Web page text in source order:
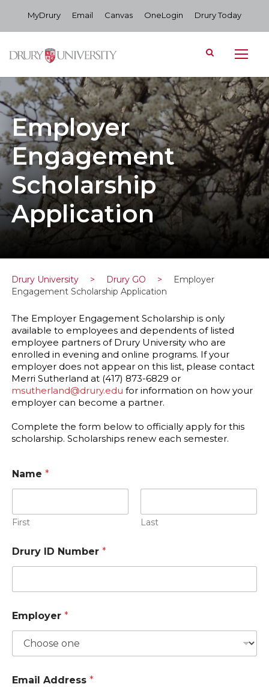
MyDrury Email Canvas OneLogin Drury Today
Employer
Engagement
Scholarship
Application
Drury University > Drury GO >
Employer
Engagement Scholarship Application
The Employer Engagement Scholarship is only
available to employees and dependents of listed
employee partners of Drury University who are
enrolled in evening and online programs. If your
employer does not appear on this list, please contact
Merri Sutherland at (417) 873-6829 or
msutherland@drury.edu for information on how your
employer can become a partner.
Complete the form below to officially apply for this
scholarship. Scholarships renew each semester.
Name *
First Last
Drury ID Number *
Employer *
Email Address *